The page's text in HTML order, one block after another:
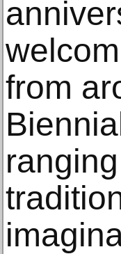
from